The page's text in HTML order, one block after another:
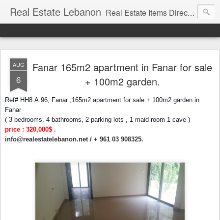
Real Estate Lebanon Real Estate Items Directory in Lebanon
AUG
6
Fanar 165m2 apartment in Fanar for sale
+ 100m2 garden.
Ref# HH8.A.96, Fanar ,165m2 apartment for sale + 100m2 garden in
Fanar
( 3 bedrooms, 4 bathrooms, 2 parking lots , 1 maid room 1 cave )
price : 320,000$ .
info@realestatelebanon.net / + 961 03 908325.